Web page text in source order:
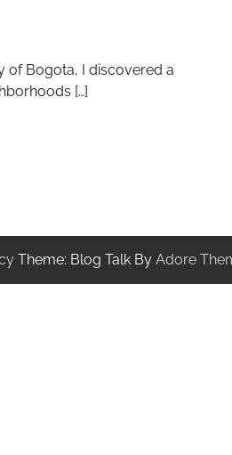
of Bogota, I discovered a
[…]
Theme: Blog Talk By Adore